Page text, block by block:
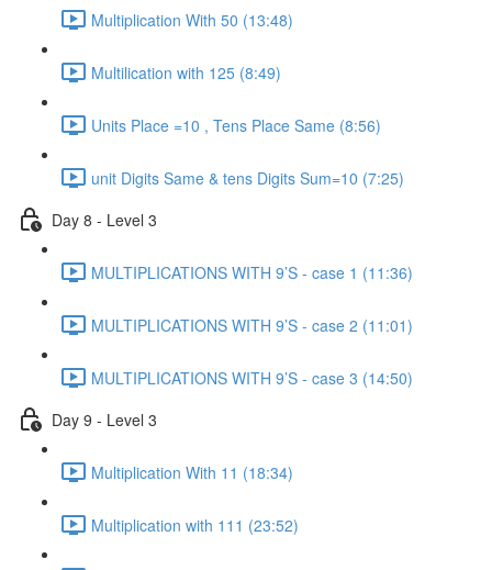
Multiplication With 50 (13:48)
Multilication with 125 (8:49)
Units Place =10 , Tens Place Same (8:56)
unit Digits Same & tens Digits Sum=10 (7:25)
Day 8 - Level 3
MULTIPLICATIONS WITH 9’S - case 1 (11:36)
MULTIPLICATIONS WITH 9’S - case 2 (11:01)
MULTIPLICATIONS WITH 9’S - case 3 (14:50)
Day 9 - Level 3
Multiplication With 11 (18:34)
Multiplication with 111 (23:52)